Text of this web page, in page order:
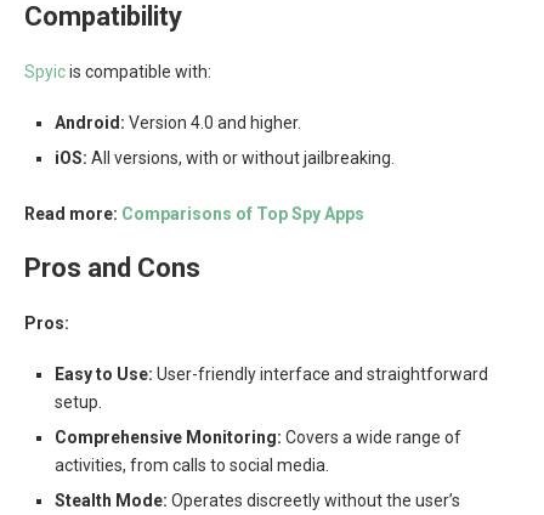
Compatibility
Spyicis compatible with:
Android: Version 4.0 and higher.
iOS: All versions, with or without jailbreaking.
Read more: Comparisons of Top Spy Apps
Pros and Cons
Pros:
Easy to Use: User-friendly interface and straightforward
setup.
Comprehensive Monitoring: Covers a wide range of
activities, from calls to social media.
Stealth Mode: Operates discreetly without the user’s